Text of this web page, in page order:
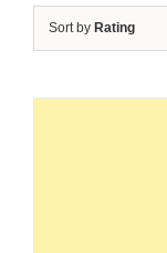
Sort by Rating